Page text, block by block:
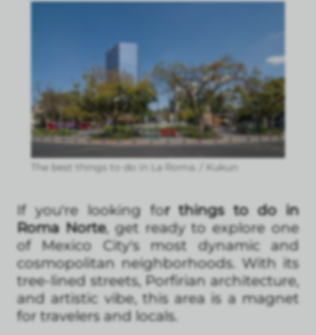
The best things to do in La Roma. / Kukun
If you're looking for things to do in
Roma Norte, get ready to explore one
of Mexico City's most dynamic and
cosmopolitan neighborhoods. With its
tree-lined streets, Porfirian architecture,
and artistic vibe, this area is a magnet
for travelers and locals.